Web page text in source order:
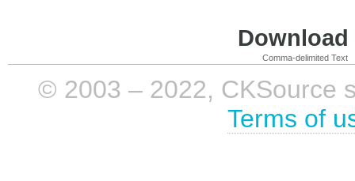
Comma-delimited Text
© 2003 – 2022, CKSource
Terms of